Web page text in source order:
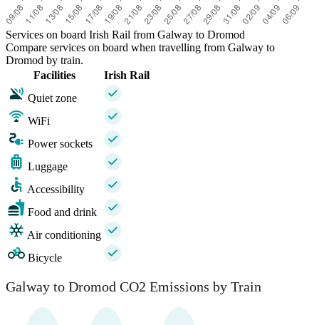
Services on board Irish Rail from Galway to Dromod
Compare services on board when travelling from Galway to
Dromod by train.
Facilities
Irish Rail
Quiet zone
WiFi
Power sockets
Luggage
Accessibility
Food and drink
Air conditioning
Bicycle
Galway to Dromod CO2 Emissions by Train